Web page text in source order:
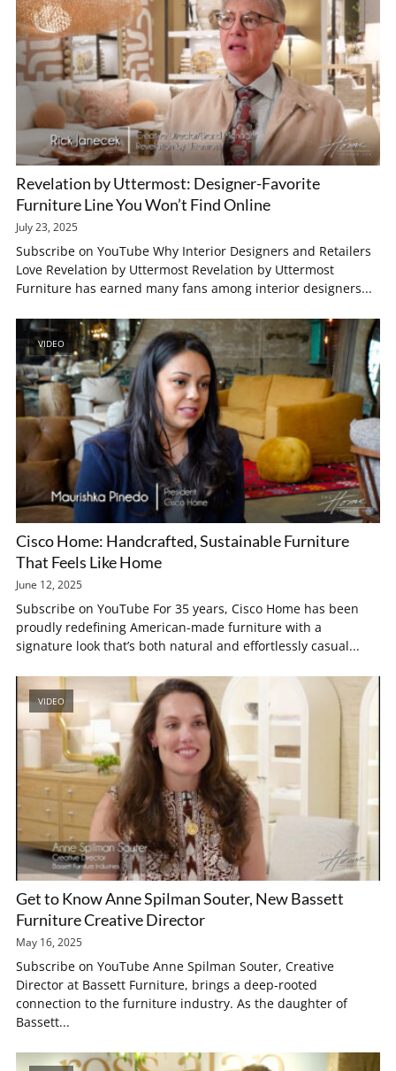
Revelation by Uttermost: Designer-Favorite
Furniture Line You Won’t Find Online
July 23, 2025
Subscribe on YouTube Why Interior Designers and Retailers
Love Revelation by Uttermost Revelation by Uttermost
Furniture has earned many fans among interior designers...
VIDEO
Cisco Home: Handcrafted, Sustainable Furniture
That Feels Like Home
June 12, 2025
Subscribe on YouTube For 35 years, Cisco Home has been
proudly redefining American-made furniture with a
signature look that’s both natural and effortlessly casual...
VIDEO
Get to Know Anne Spilman Souter, New Bassett
Furniture Creative Director
May 16, 2025
Subscribe on YouTube Anne Spilman Souter, Creative
Director at Bassett Furniture, brings a deep-rooted
connection to the furniture industry. As the daughter of
Bassett...